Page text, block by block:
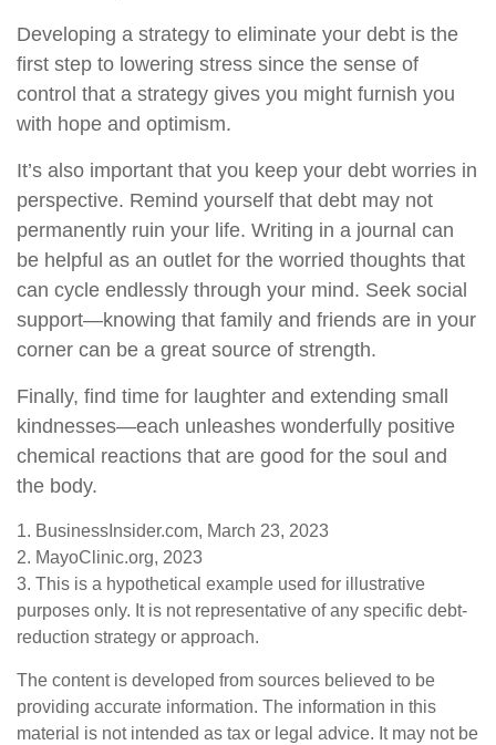
Developing a strategy to eliminate your debt is the
first step to lowering stress since the sense of
control that a strategy gives you might furnish you
with hope and optimism.
It’s also important that you keep your debt worries in
perspective. Remind yourself that debt may not
permanently ruin your life. Writing in a journal can
be helpful as an outlet for the worried thoughts that
can cycle endlessly through your mind. Seek social
support—knowing that family and friends are in your
corner can be a great source of strength.
Finally, find time for laughter and extending small
kindnesses—each unleashes wonderfully positive
chemical reactions that are good for the soul and
the body.
1. BusinessInsider.com, March 23, 2023
2. MayoClinic.org, 2023
3. This is a hypothetical example used for illustrative
purposes only. It is not representative of any specific debt-
reduction strategy or approach.
The content is developed from sources believed to be
providing accurate information. The information in this
material is not intended as tax or legal advice. It may not be